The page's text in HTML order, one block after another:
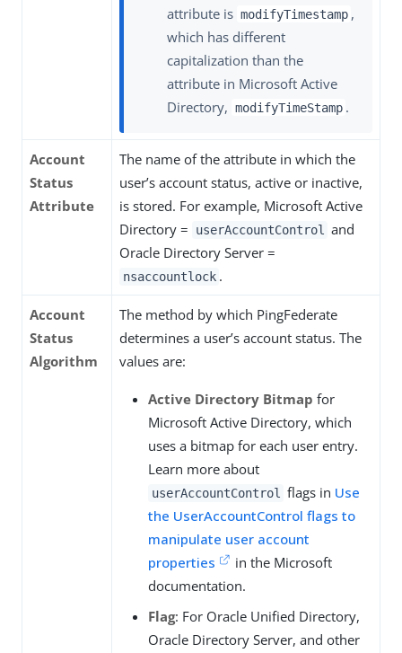
attribute is modifyTimestamp ,
which has different
capitalization than the
attribute in Microsoft Active
Directory, modifyTimeStamp .
Account
Status
Attribute
The name of the attribute in which the
user’s account status, active or inactive,
is stored. For example, Microsoft Active
Directory =
userAccountControl
and
Oracle Directory Server =
nsaccountlock .
Account
Status
Algorithm
The method by which PingFederate
determines a user’s account status. The
values are:
Active Directory Bitmap for
Microsoft Active Directory, which
uses a bitmap for each user entry.
Learn more about
userAccountControl flags in Use
the UserAccountControl flags to
manipulate user account
properties
in the Microsoft
documentation.
Flag: For Oracle Unified Directory,
Oracle Directory Server, and other